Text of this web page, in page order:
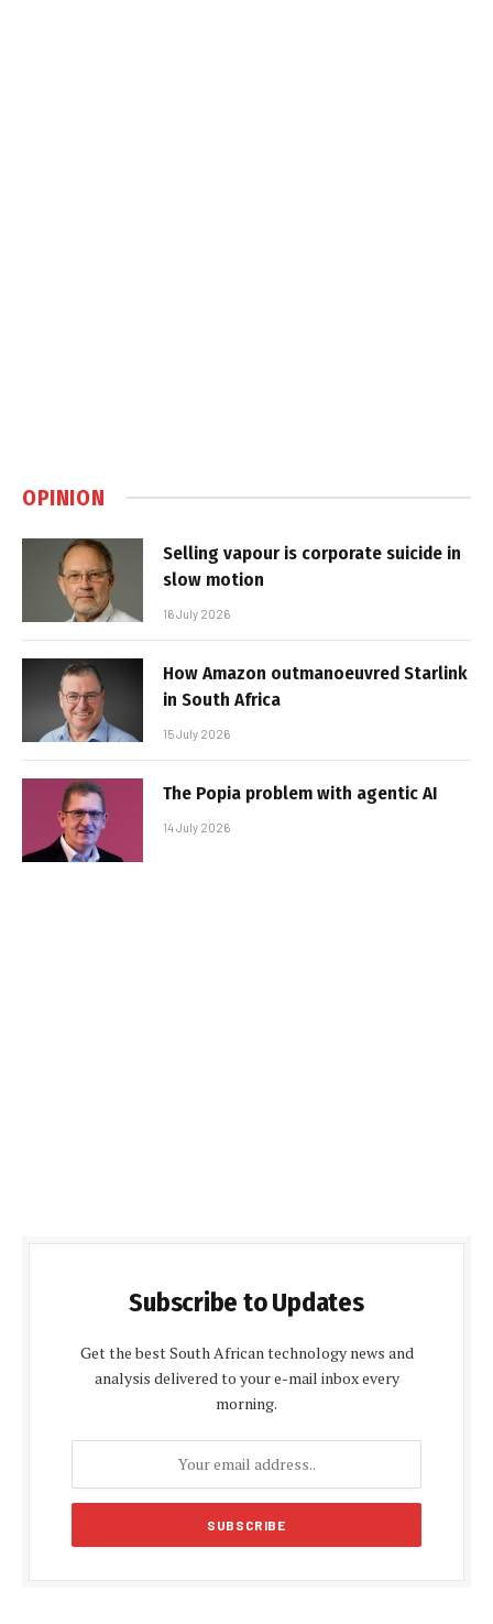
OPINION
Selling vapour is corporate suicide in
slow motion
16 July 2026
How Amazon outmanoeuvred Starlink
in South Africa
15 July 2026
The Popia problem with agentic AI
14 July 2026
Subscribe to Updates
Get the best South African technology news and
analysis delivered to your e-mail inbox every
morning.